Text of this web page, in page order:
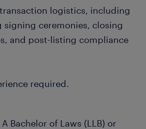
logistics, including
signing ceremonies, closing
and post-listing compliance
required.
Bachelor of Laws (LLB) or